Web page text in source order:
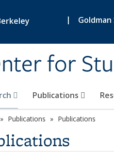
|
for
Publications
Publications Publications